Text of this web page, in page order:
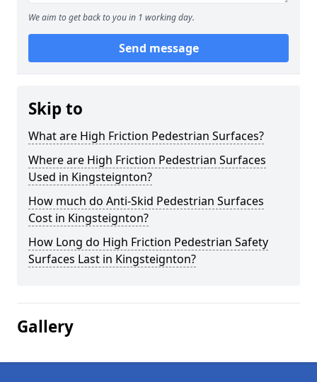
We aim to get back to you in 1 working day.
Send message
Skip to
What are High Friction Pedestrian Surfaces?
Where are High Friction Pedestrian Surfaces
Used in Kingsteignton?
How much do Anti-Skid Pedestrian Surfaces
Cost in Kingsteignton?
How Long do High Friction Pedestrian Safety
Surfaces Last in Kingsteignton?
Gallery